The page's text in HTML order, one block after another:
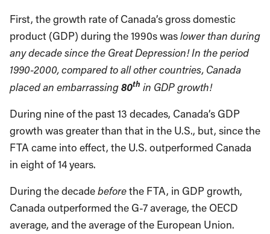
First, the growth rate of Canada’s gross domestic
product (GDP) during the 1990s waslower than during
any decade since the Great Depression!In the period
1990-2000, compared to all other countries, Canada
placed an embarrassing80th in GDP growth!
During nine of the past 13 decades, Canada’s GDP
growth was greater than that in the U.S., but, since the
FTA came into effect, the U.S. outperformed Canada
in eight of 14 years.
During the decadebeforethe FTA, in GDP growth,
Canada outperformed the G-7 average, the OECD
average, and the average of the European Union.